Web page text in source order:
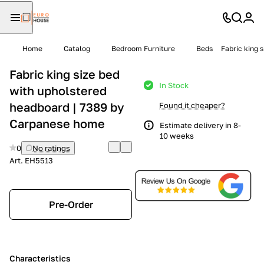
Home Catalog Bedroom Furniture Beds Fabric king
Fabric king size bed
with upholstered
headboard | 7389 by
Carpanese home
0
No ratings
Art. EH5513
Pre-Order
Characteristics
In Stock
Found it cheaper?
Estimate delivery in 8-
10 weeks